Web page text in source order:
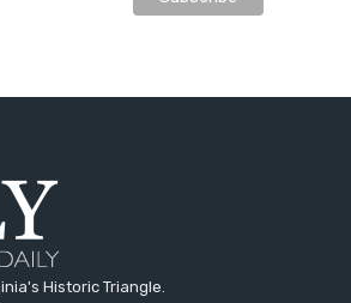
Historic Triangle.